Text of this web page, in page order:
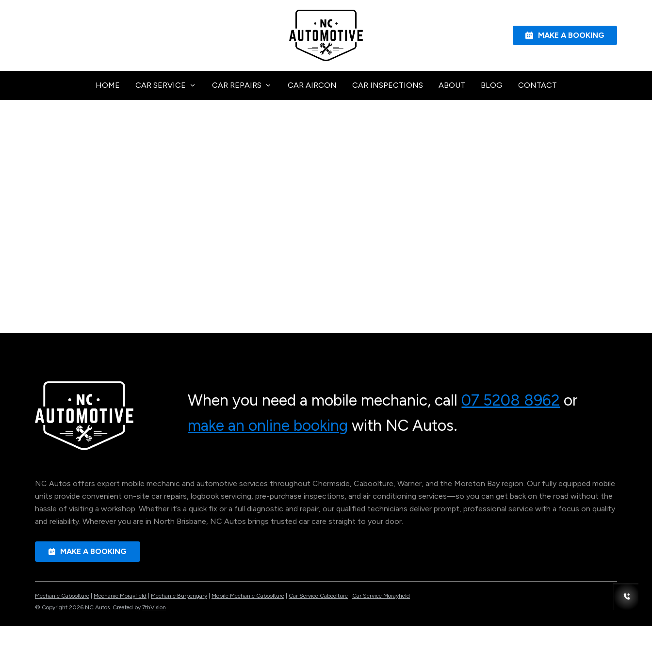
MAKE A BOOKING
HOME CAR SERVICE CAR REPAIRS CAR AIRCON CAR INSPECTIONS ABOUT BLOG CONTACT
When you need a mobile mechanic, call 07 5208 8962 or
make an online booking with NC Autos.
NC Autos offers expert mobile mechanic and automotive services throughout Chermside, Caboolture, Warner, and the Moreton Bay region. Our fully equipped mobile
units provide convenient on-site car repairs, logbook servicing, pre-purchase inspections, and air conditioning services—so you can get back on the road without the
hassle of visiting a workshop. Whether it’s a quick fix or a full diagnostic and repair, our qualified technicians deliver prompt, professional service with a focus on quality
and reliability. Wherever you are in North Brisbane, NC Autos brings trusted car care straight to your door.
MAKE A BOOKING
Mechanic Caboolture Mechanic Morayfield Mechanic Burpengary Mobile Mechanic Caboolture Car Service Caboolture
Car Service Morayfield
© Copyright 2026 NC Autos. Created by 7thVision